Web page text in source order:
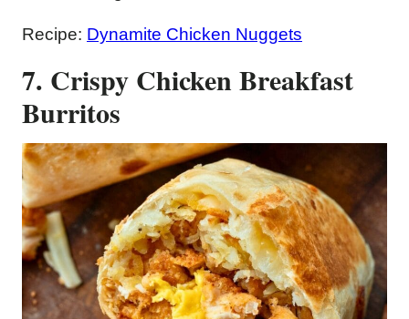
Recipe: Dynamite Chicken Nuggets
7. Crispy Chicken Breakfast
Burritos